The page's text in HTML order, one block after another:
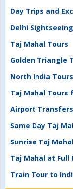
Day Trips and
Delhi
Taj Mahal Tours
Golden Triangle
North India Tours
Taj Mahal Tours
Airport Transfers
Same Day Taj
Sunrise Taj
Taj Mahal at Full
Train Tour to